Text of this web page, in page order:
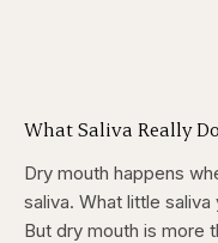
What Saliva Really
Dry mouth happens
saliva. What little
But dry mouth is more